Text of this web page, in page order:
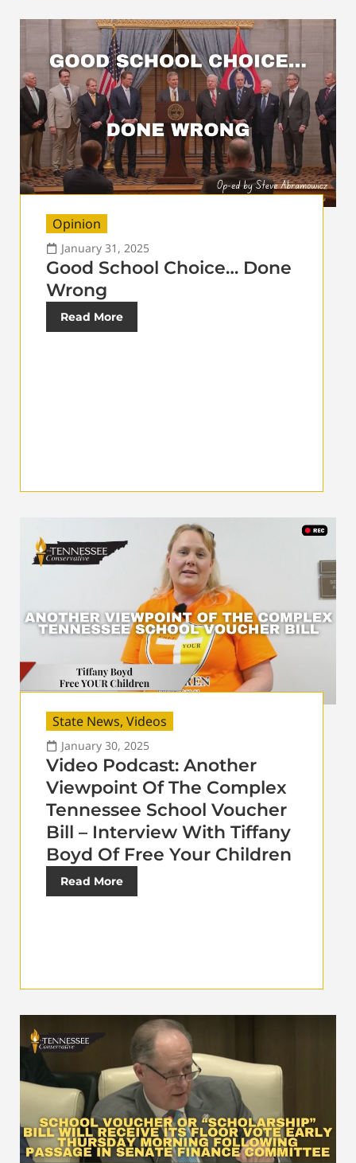
Opinion
January 31, 2025
Good School Choice… Done
Wrong
Read More
State News, Videos
January 30, 2025
Video Podcast: Another
Viewpoint Of The Complex
Tennessee School Voucher
Bill – Interview With Tiffany
Boyd Of Free Your Children
Read More